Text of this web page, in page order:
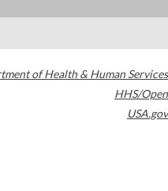
of Health & Human Services
HHS/Open
USA.gov